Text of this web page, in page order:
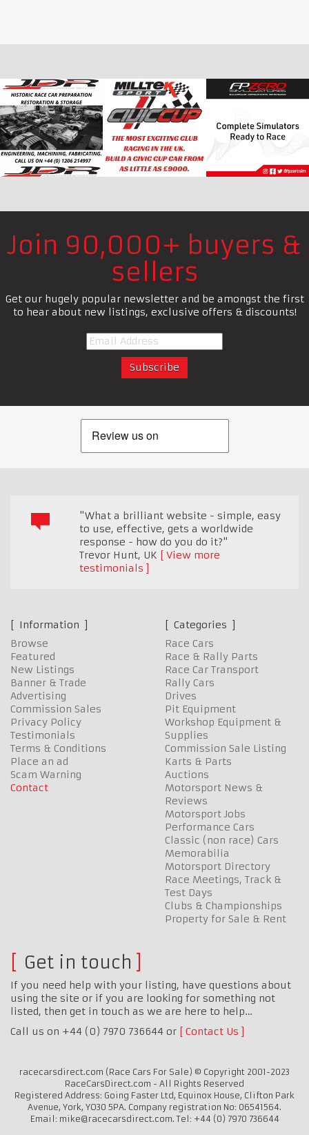
Join 90,000+ buyers &
sellers
Get our hugely popular newsletter and be amongst the first
to hear about new listings, exclusive offers & discounts!
"What a brilliant website - simple, easy
to use, effective, gets a worldwide
response - how do you do it?"
Trevor Hunt, UK
View more
testimonials
Information
Browse
Featured
New Listings
Banner & Trade
Advertising
Commission Sales
Privacy Policy
Testimonials
Terms & Conditions
Place an ad
Scam Warning
Contact
Categories
Race Cars
Race & Rally Parts
Race Car Transport
Rally Cars
Drives
Pit Equipment
Workshop Equipment &
Supplies
Commission Sale Listing
Karts & Parts
Auctions
Motorsport News &
Reviews
Motorsport Jobs
Performance Cars
Classic (non race) Cars
Memorabilia
Motorsport Directory
Race Meetings, Track &
Test Days
Clubs & Championships
Property for Sale & Rent
Get in touch
If you need help with your listing, have questions about
using the site or if you are looking for something not
listed, then get in touch as we are here to help…
Call us on +44 (0) 7970 736644 or
Contact Us
racecarsdirect.com (Race Cars For Sale) © Copyright 2001-2023
RaceCarsDirect.com - All Rights Reserved
Registered Address: Going Faster Ltd, Equinox House, Clifton Park
Avenue, York, YO30 5PA. Company registration No: 06541564.
Email: mike@racecarsdirect.com. Tel: +44 (0) 7970 736644